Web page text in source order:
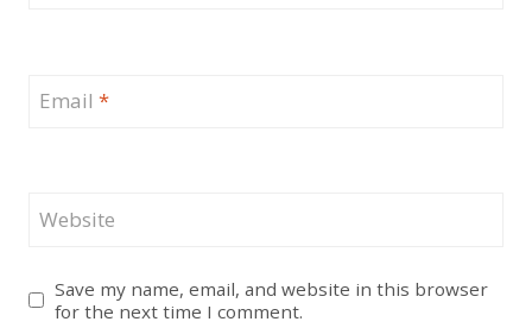
Email *
Website
Save my name, email, and website in this browser
for the next time I comment.